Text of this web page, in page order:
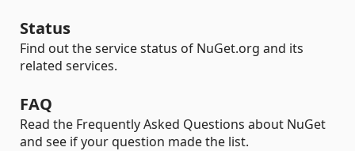
Status
Find out the service status of NuGet.org and its
related services.
FAQ
Read the Frequently Asked Questions about NuGet
and see if your question made the list.